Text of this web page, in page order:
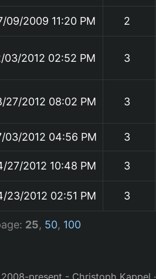
09/2009 11:20 PM 2
03/2012 02:52 PM 3
27/2012 08:02 PM 3
03/2012 04:56 PM 3
27/2012 10:48 PM 3
23/2012 02:51 PM 3
25, 50, 100
present - Christoph Kappel ·